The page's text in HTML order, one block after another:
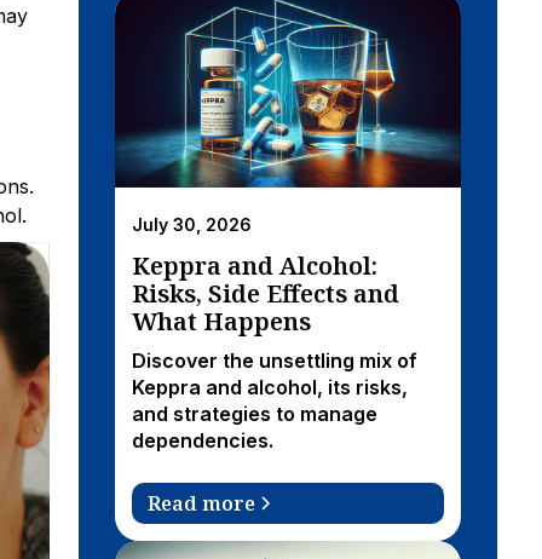
July 30, 2026
Keppra and Alcohol:
Risks, Side Effects and
What Happens
Discover the unsettling mix of
Keppra and alcohol, its risks,
and strategies to manage
dependencies.
Read more